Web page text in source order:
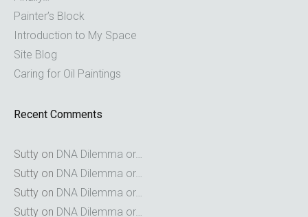
Painter’s Block
Introduction to My Space
Site Blog
Caring for Oil Paintings
Recent Comments
Sutty on DNA Dilemma or…
Sutty on DNA Dilemma or…
Sutty on DNA Dilemma or…
Sutty on DNA Dilemma or…